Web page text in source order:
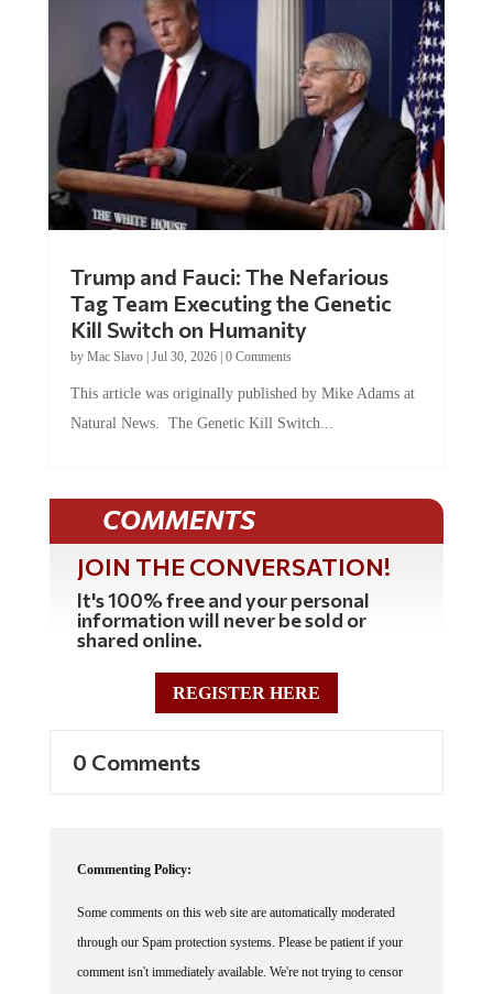
Tag Team Executing the Genetic
Kill Switch on Humanity
byMac Slavo |Jul 30, 2026 | 0 Comments
Natural News. The Genetic Kill Switch...
COMMENTS
JOIN THE CONVERSATION!
It's 100% free and your personal
information will never be sold or
shared online.
REGISTER HERE
through our Spam protection systems. Please be patient if your
comment isn't immediately available. We're not trying to censor
you, the system just wants to make sure you're not a robot